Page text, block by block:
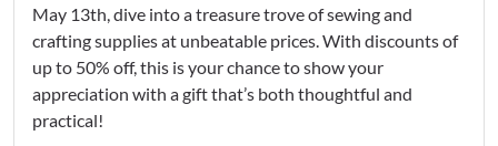
May 13th, dive into a treasure trove of sewing and
crafting supplies at unbeatable prices. With discounts of
up to 50% off, this is your chance to show your
appreciation with a gift that’s both thoughtful and
practical!